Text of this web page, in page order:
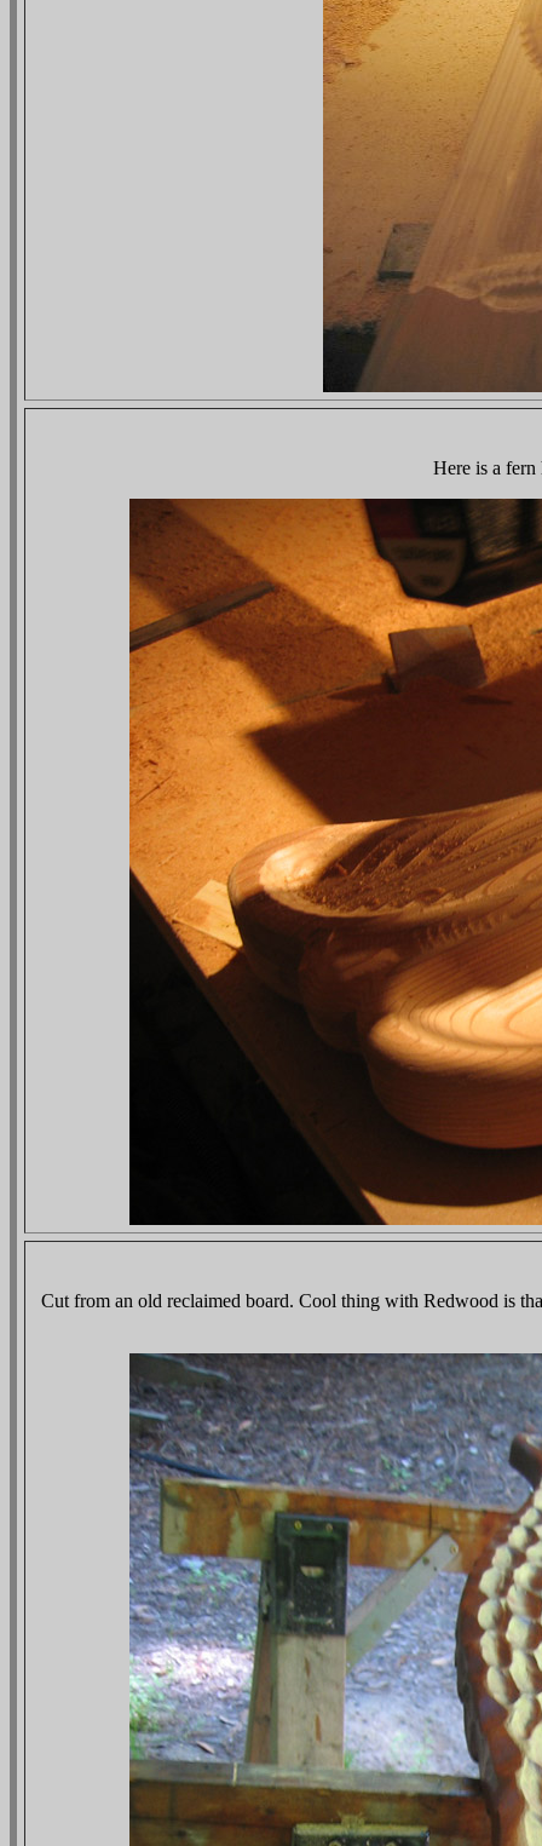
Here is a
Cut from an old reclaimed board. Cool thing with Redwood is